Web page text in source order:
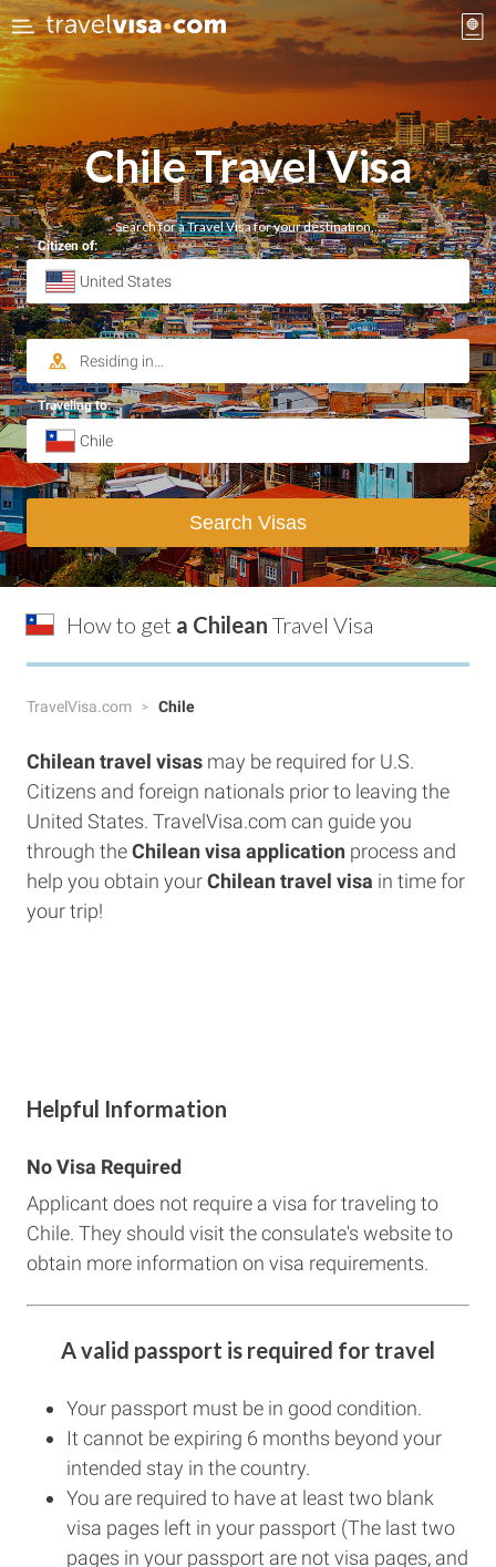
Chile Travel Visa
Search for a Travel Visa for your destination…
Citizen of:
Traveling to:
Search Visas
How to get a Chilean Travel Visa
TravelVisa.com Chile
Chileantravel visas may be required for U.S.
Citizens and foreign nationals prior to leaving the
United States. TravelVisa.com can guide you
through theChilean visa application process and
help you obtain yourChileantravel visa in time for
your trip!
Helpful Information
No Visa Required
Applicant does not require a visa for traveling to
Chile. They should visit the consulate's website to
obtain more information on visa requirements.
A valid passport is required for travel
Your passport must be in good condition.
It cannot be expiring 6 months beyond your
intended stay in the country.
You are required to have at least two blank
visa pages left in your passport (The last two
pages in your passport are not visa pages, and